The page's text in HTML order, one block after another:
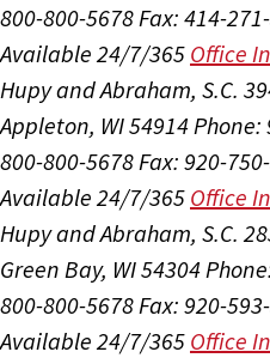
800-800-5678 Fax: 414-
Available 24/7/365 Office
Hupy and Abraham, S.C.
Appleton, WI 54914 Phone:
800-800-5678 Fax: 920-
Available 24/7/365 Office
Hupy and Abraham, S.C.
Green Bay, WI 54304
800-800-5678 Fax: 920-
Available 24/7/365 Office